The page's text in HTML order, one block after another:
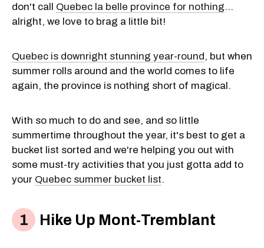
don't call Quebec la belle province for nothing...
alright, we love to brag a little bit!
Quebec is downright stunning year-round, but when
summer rolls around and the world comes to life
again, the province is nothing short of magical.
With so much to do and see, and so little
summertime throughout the year, it's best to get a
bucket list sorted and we're helping you out with
some must-try activities that you just gotta add to
your Quebec summer bucket list.
Hike Up Mont-Tremblant